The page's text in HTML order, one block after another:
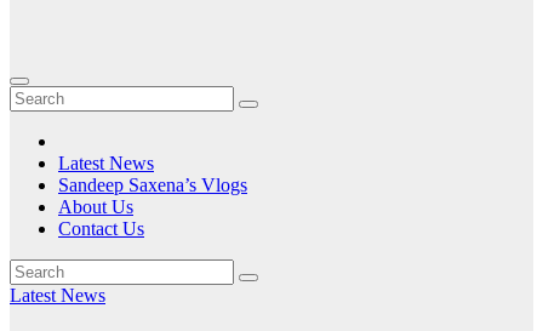
Latest News
Sandeep Saxena’s Vlogs
About Us
Contact Us
Latest News